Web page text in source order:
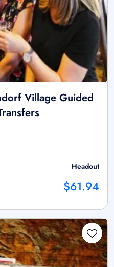
Village Guided
Headout
$61.94